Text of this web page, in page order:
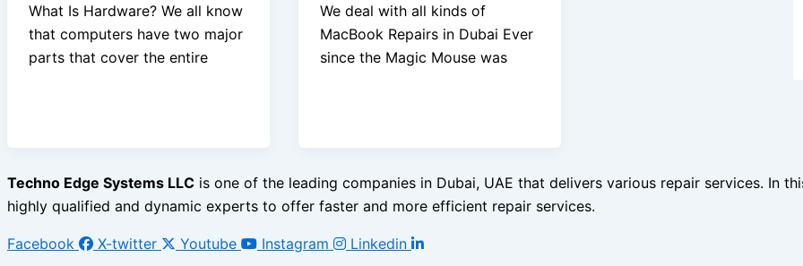
What Is Hardware? We all know
that computers have two major
parts that cover the entire
We deal with all kinds of
MacBook Repairs in Dubai Ever
since the Magic Mouse was
Techno Edge Systems LLC is one of the leading companies in Dubai, UAE that delivers various repair services. In
highly qualified and dynamic experts to offer faster and more efficient repair services.
Facebook X-twitter Youtube Instagram Linkedin